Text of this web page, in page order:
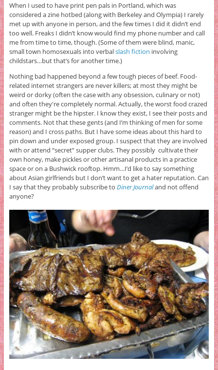
When I used to have print pen pals in Portland, which was
considered a zine hotbed (along with Berkeley and Olympia) I rarely
met up with anyone in person, and the few times I did it didn’t end
too well. Freaks I didn’t know would find my phone number and call
me from time to time, though. (Some of them were blind, manic,
small town homosexuals into verbalslash fiction involving
childstars…but that’s for another time.)
Nothing bad happened beyond a few tough pieces of beef. Food-
related internet strangers are never killers; at most they might be
weird or dorky (often the case with any obsession, culinary or not)
and often they're completely normal. Actually, the worst food crazed
stranger might be the hipster. I know they exist, I see their posts and
comments. Not that these gents (and I’m thinking of men for some
reason) and I cross paths. But I have some ideas about this hard to
pin down and under exposed group. I suspect that they are involved
with or attend “secret” supper clubs. They possibly cultivate their
own honey, make pickles or other artisanal products in a practice
space or on a Bushwick rooftop. Hmm…I’d like to say something
about Asian girlfriends but I don’t want to get a hater reputation. Can
I say that they probably subscribe to Diner Journaland not offend
anyone?